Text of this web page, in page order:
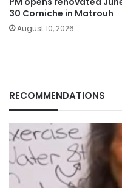
30 Corniche in Matrouh
August 10, 2026
RECOMMENDATIONS